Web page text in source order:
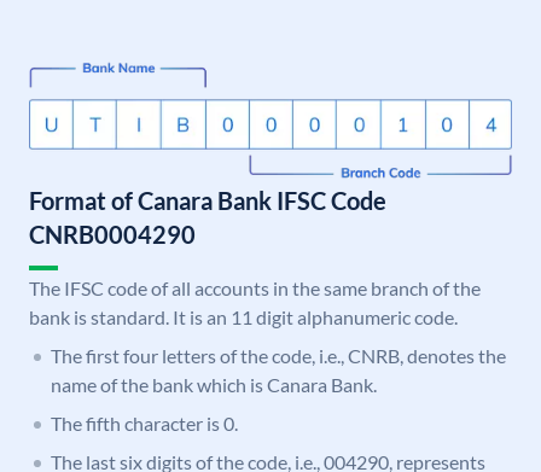
Format of Canara Bank IFSC Code
CNRB0004290
The IFSC code of all accounts in the same branch of the
bank is standard. It is an 11 digit alphanumeric code.
The first four letters of the code, i.e., CNRB, denotes the
name of the bank which is Canara Bank.
The fifth character is 0.
The last six digits of the code, i.e., 004290, represents